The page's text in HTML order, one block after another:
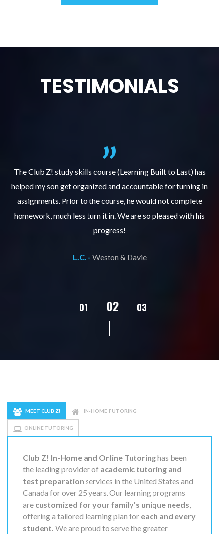
TESTIMONIALS
The Club Z! study skills course (Learning Built to Last) has
helped my son get organized and accountable for turning in
assignments. Prior to the course, he would not complete
homework, much less turn it in. We are so pleased with his
progress!
L.C. - Weston & Davie
01 02 03
MEET CLUB Z! IN-HOME TUTORING
ONLINE TUTORING
Club Z! In-Home and Online Tutoringhas been
the leading provider of academic tutoring and
test preparation services in the United States and
Canada for over 25 years. Our learning programs
are customized for your family's unique needs
offering a tailored learning plan for each and every
student. We are proud to serve the greater